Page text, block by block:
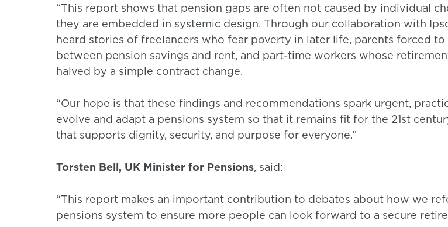
“This report shows that pension gaps are often not caused by individual
they are embedded in systemic design. Through our collaboration with
heard stories of freelancers who fear poverty in later life, parents forced to
between pension savings and rent, and part-time workers whose
halved by a simple contract change.
“Our hope is that these findings and recommendations spark urgent,
evolve and adapt a pensions system so that it remains fit for the 21st
that supports dignity, security, and purpose for everyone.”
Torsten Bell, UK Minister for Pensions, said:
“This report makes an important contribution to debates about how we
pensions system to ensure more people can look forward to a secure